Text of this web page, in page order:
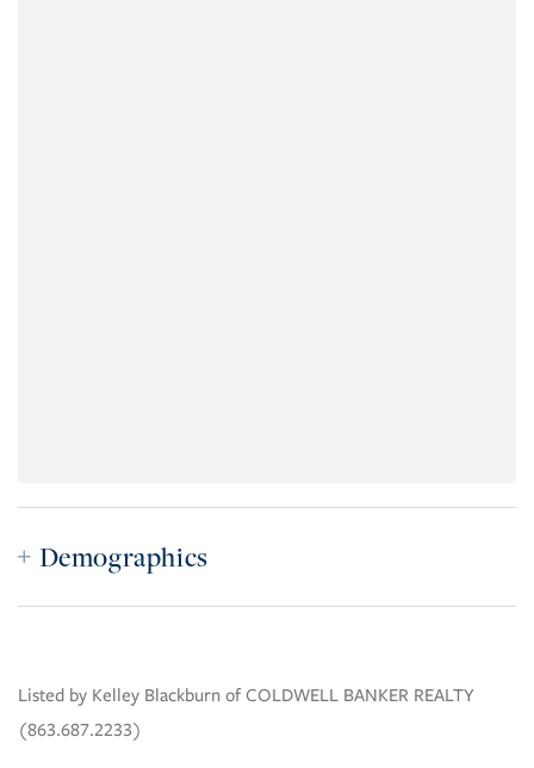
Demographics
Listed by Kelley Blackburn of COLDWELL BANKER REALTY
(863.687.2233)